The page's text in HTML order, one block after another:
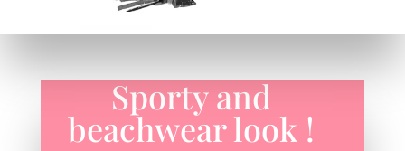
Sporty and
beachwear look !